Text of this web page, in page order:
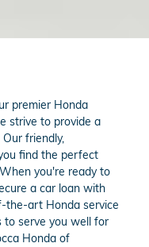
premier Honda
strive to provide a
friendly,
find the perfect
you're ready to
a car loan with
the-art Honda service
to serve you well for
Honda of